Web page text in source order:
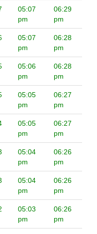
05:07
pm
06:29
pm
05:07
pm
06:28
pm
05:06
pm
06:28
pm
05:05
pm
06:27
pm
05:05
pm
06:27
pm
05:04
pm
06:26
pm
05:04
pm
06:26
pm
05:03
pm
06:26
pm